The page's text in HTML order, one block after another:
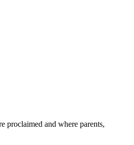
proclaimed and where parents,